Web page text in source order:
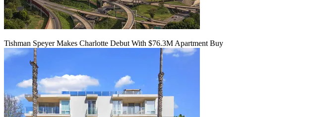
Tishman Speyer Makes Charlotte Debut With $76.3M Apartment Buy